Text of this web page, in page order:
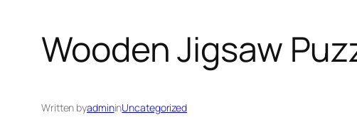
Wooden Jigsaw
Written byadmininUncategorized